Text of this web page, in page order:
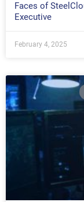
Faces of
Executive
February 4, 2025